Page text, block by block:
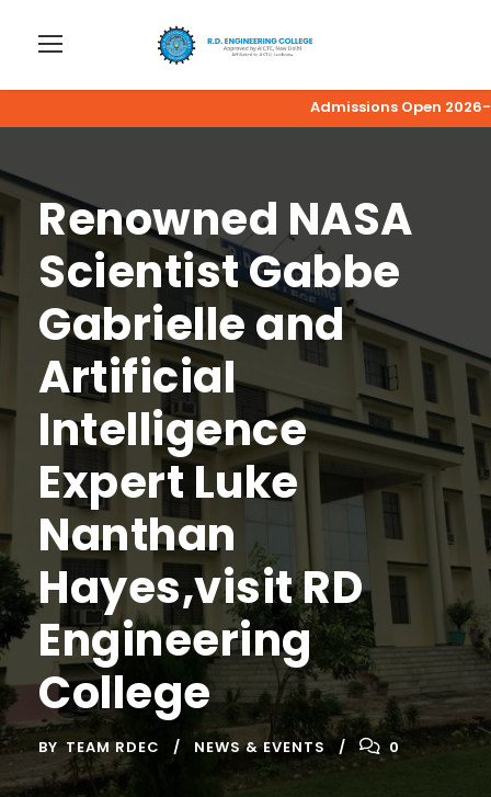
Admissions Open 2026-
Renowned NASA
Scientist Gabbe
Gabrielle and
ArtificiaI
Intelligence
Expert Luke
Nanthan
Hayes,visit RD
Engineering
College
BY TEAM RDEC NEWS & EVENTS 0